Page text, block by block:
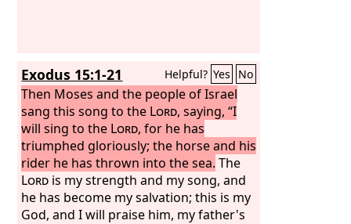
Exodus 15:1-21 Helpful? Yes No
Then Moses and the people of Israel
sang this song to the Lord, saying, “I
will sing to the Lord, for he has
triumphed gloriously; the horse and his
rider he has thrown into the sea. The
Lord is my strength and my song, and
he has become my salvation; this is my
God, and I will praise him, my father's